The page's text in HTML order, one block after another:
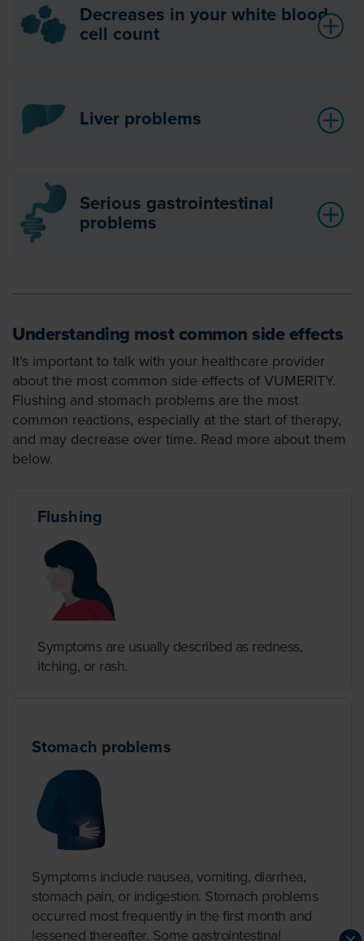
Decreases in your white blood
cell count
Liver problems
Serious gastrointestinal
problems
Understanding most common side effects
It’s important to talk with your healthcare provider
about the most common side effects of VUMERITY.
Flushing and stomach problems are the most
common reactions, especially at the start of therapy,
and may decrease over time. Read more about them
below.
Flushing
Symptoms are usually described as redness,
itching, or rash.
Stomach problems
Symptoms include nausea, vomiting, diarrhea,
stomach pain, or indigestion. Stomach problems
occurred most frequently in the first month and
lessened thereafter. Some gastrointestinal